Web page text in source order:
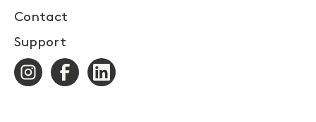
Contact
Support